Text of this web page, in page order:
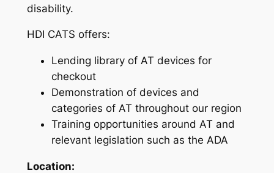
disability.
HDI CATS offers:
Lending library of AT devices for
checkout
Demonstration of devices and
categories of AT throughout our region
Training opportunities around AT and
relevant legislation such as the ADA
Location: